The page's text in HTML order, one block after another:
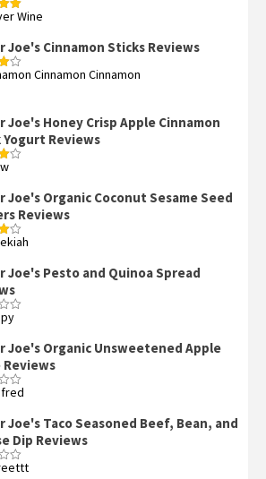
Wine
Joe's Cinnamon Sticks Reviews
Cinnamon Cinnamon
Joe's Honey Crisp Apple Cinnamon
Yogurt Reviews
Joe's Organic Coconut Sesame Seed
Reviews
Joe's Pesto and Quinoa Spread
Joe's Organic Unsweetened Apple
Reviews
Joe's Taco Seasoned Beef, Bean, and
Dip Reviews